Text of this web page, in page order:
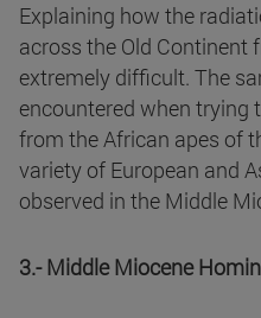
Explaining how the
across the Old Continent
extremely difficult. The
encountered when trying
from the African apes of
variety of European and
observed in the Middle
3.- Middle Miocene